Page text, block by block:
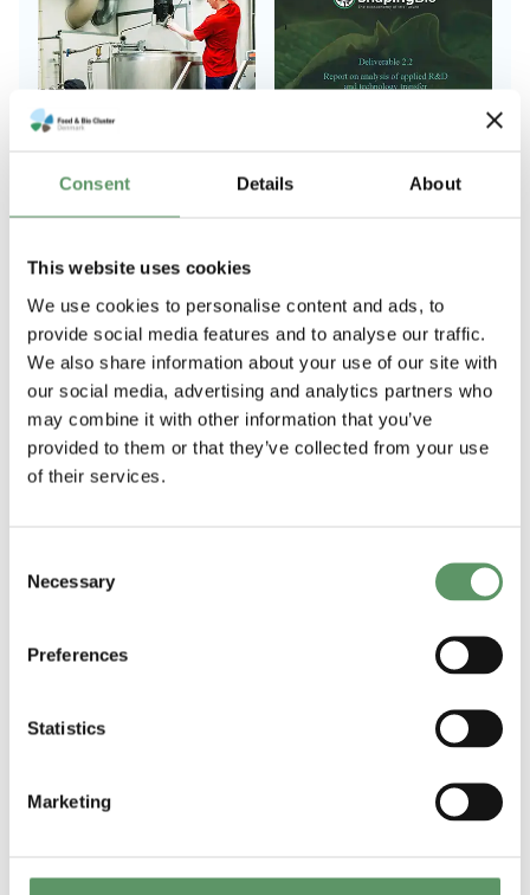
Consent Details About
This website uses cookies
We use cookies to personalise content and ads, to
provide social media features and to analyse our traffic.
We also share information about your use of our site with
our social media, advertising and analytics partners who
may combine it with other information that you’ve
provided to them or that they’ve collected from your use
of their services.
Selection
Necessary
Preferences
Statistics
Marketing
strategi for
biosolutions
Udgivet af: DM
2025
analysis of
applied R&D
and technology
transfer